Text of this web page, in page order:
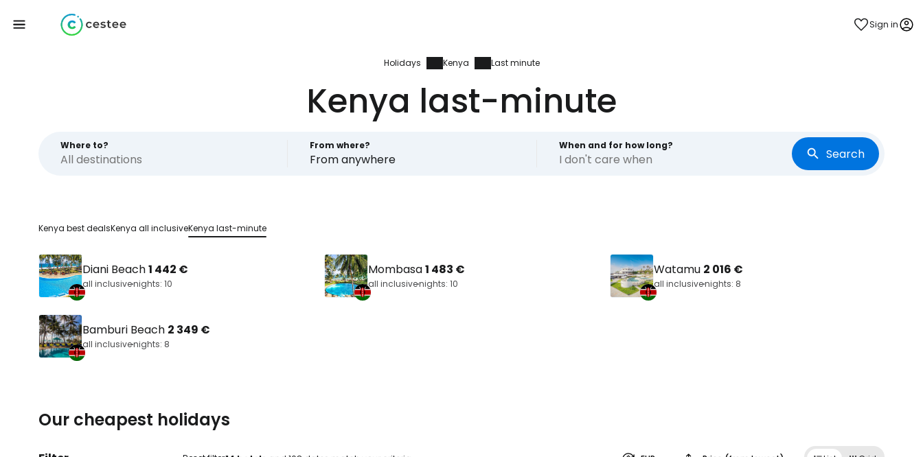
Sign in
Holidays Kenya Last minute
Kenya last-minute
Where to? From where?
From anywhere
When and for how long?
I don't care when Search
Kenya best dealsKenya all inclusiveKenya last-minute
Diani Beach1 442 €
all inclusivenights: 10
Mombasa1 483 €
all inclusivenights: 10
Watamu 2 016 €
all inclusivenights: 8
Bamburi Beach 2 349 €
all inclusivenights: 8
Our cheapest holidays